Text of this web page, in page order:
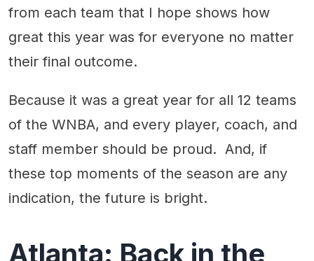
from each team that I hope shows how
great this year was for everyone no matter
their final outcome.
Because it was a great year for all 12 teams
of the WNBA, and every player, coach, and
staff member should be proud. And, if
these top moments of the season are any
indication, the future is bright.
Atlanta: Back in the